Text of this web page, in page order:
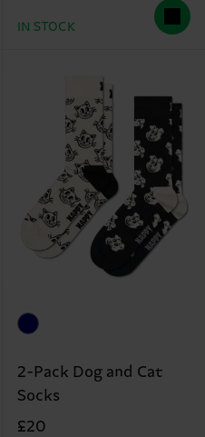
IN STOCK
2-Pack Dog and Cat
Socks
£20